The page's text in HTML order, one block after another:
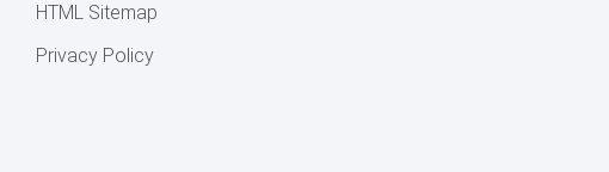
HTML Sitemap
Privacy Policy